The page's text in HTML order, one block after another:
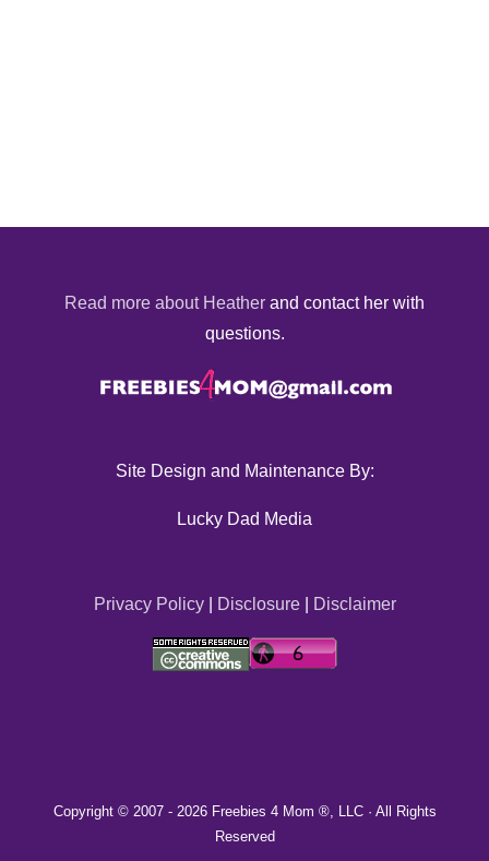
Read more about Heather and contact her with
questions.
Site Design and Maintenance By:
Lucky Dad Media
Privacy Policy| Disclosure| Disclaimer
Copyright © 2007 - 2026 Freebies 4 Mom ®, LLC · All Rights
Reserved